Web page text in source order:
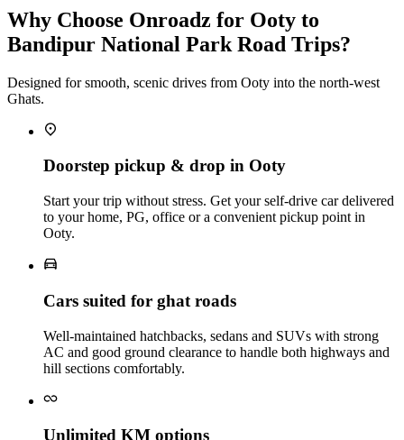
Why Choose Onroadz for Ooty to
Bandipur National Park Road Trips?
Designed for smooth, scenic drives from Ooty into the north-west
Ghats.
Doorstep pickup & drop in Ooty
Start your trip without stress. Get your self‑drive car delivered
to your home, PG, office or a convenient pickup point in
Ooty.
Cars suited for ghat roads
Well‑maintained hatchbacks, sedans and SUVs with strong
AC and good ground clearance to handle both highways and
hill sections comfortably.
Unlimited KM options